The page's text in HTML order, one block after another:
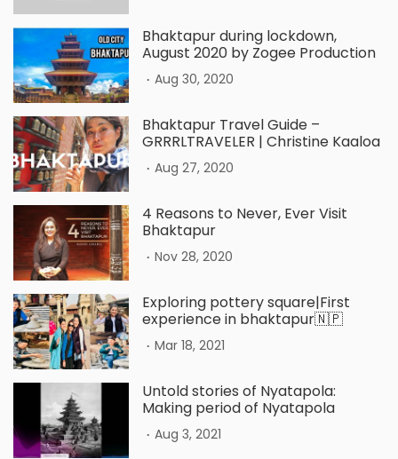
Bhaktapur during lockdown,
August 2020 by Zogee Production
. Aug 30, 2020
Bhaktapur Travel Guide –
GRRRLTRAVELER | Christine Kaaloa
. Aug 27, 2020
4 Reasons to Never, Ever Visit
Bhaktapur
. Nov 28, 2020
Exploring pottery square|First
experience in bhaktapur🇳🇵
. Mar 18, 2021
Untold stories of Nyatapola:
Making period of Nyatapola
. Aug 3, 2021